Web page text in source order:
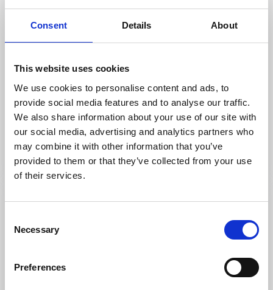
Consent Details About
This website uses cookies
We use cookies to personalise content and ads, to
provide social media features and to analyse our traffic.
We also share information about your use of our site with
our social media, advertising and analytics partners who
may combine it with other information that you’ve
provided to them or that they’ve collected from your use
of their services.
Selection
Necessary
Preferences
Restaurants Cottages and holiday villages
Hofsnäs Herrgård
Länghem
★ ★ ★ (1349)
Culinary journey in manor house environment
Read more